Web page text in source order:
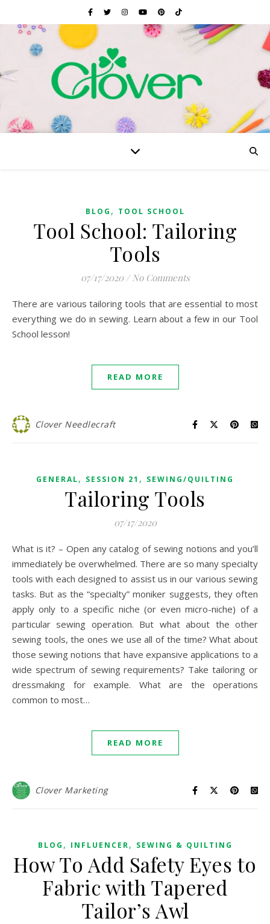
BLOG , TOOL SCHOOL
Tool School: Tailoring
Tools
07/17/2020 / No Comments
There are various tailoring tools that are essential to most
everything we do in sewing. Learn about a few in our Tool
School lesson!
READ MORE
Clover Needlecraft
GENERAL, SESSION 21 , SEWING/QUILTING
Tailoring Tools
07/17/2020
What is it? – Open any catalog of sewing notions and you’ll
immediately be overwhelmed. There are so many specialty
tools with each designed to assist us in our various sewing
tasks. But as the “specialty” moniker suggests, they often
apply only to a specific niche (or even micro-niche) of a
particular sewing operation. But what about the other
sewing tools, the ones we use all of the time? What about
those sewing notions that have expansive applications to a
wide spectrum of sewing requirements? Take tailoring or
dressmaking for example. What are the operations
common to most…
READ MORE
Clover Marketing
BLOG , INFLUENCER, SEWING & QUILTING
How To Add Safety Eyes to
Fabric with Tapered
Tailor’s Awl